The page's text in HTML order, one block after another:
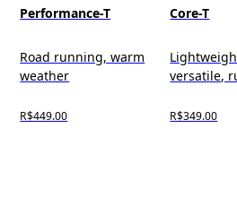
Performance-T
Road running, warm
weather
R$449.00
Core-T
versatile,
R$349.00